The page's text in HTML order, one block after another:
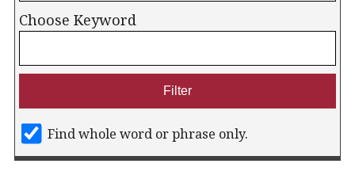
Choose Keyword
Find whole word or phrase only.